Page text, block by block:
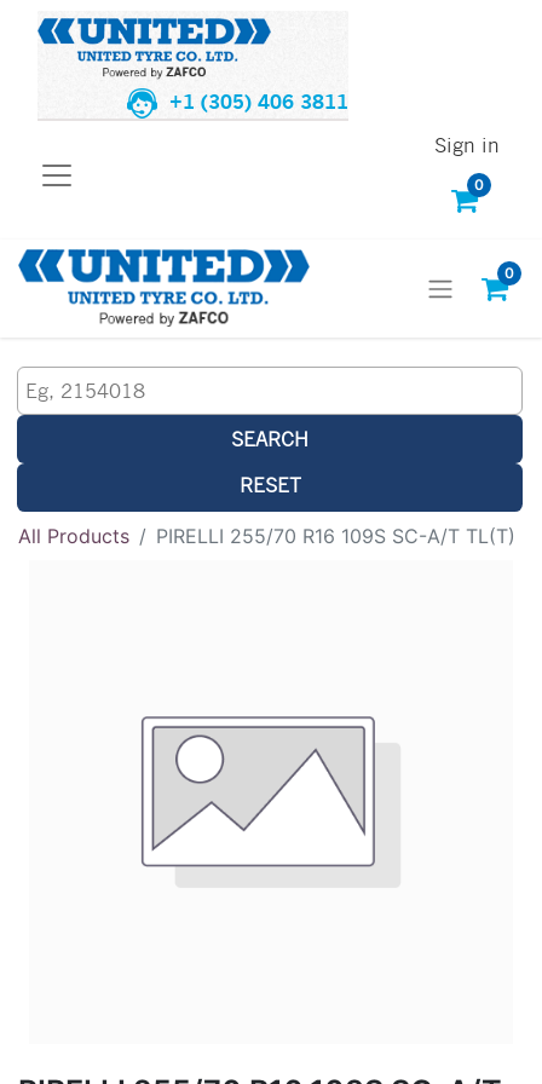
+1 (305) 406 3811
0
Sign in
0
SEARCH
RESET
All Products PIRELLI 255/70 R16 109S SC-A/T TL(T)